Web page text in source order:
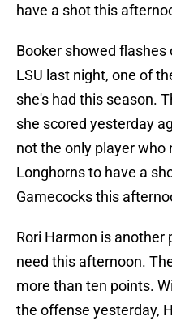
have a shot this
Booker showed
LSU last night, one of
she's had this season.
she scored yesterday
not the only player who
Longhorns to have a
Gamecocks this
Rori Harmon is another
need this afternoon.
more than ten points.
the offense yesterday,